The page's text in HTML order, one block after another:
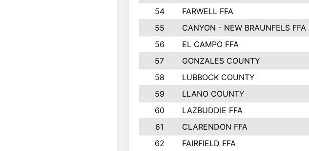
54
FARWELL FFA
55
CANYON - NEW BRAUNFELS FFA
56
EL CAMPO FFA
57
GONZALES COUNTY
58
LUBBOCK COUNTY
59
LLANO COUNTY
60
LAZBUDDIE FFA
61
CLARENDON FFA
62
FAIRFIELD FFA